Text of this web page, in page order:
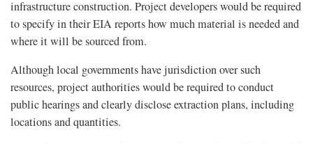
infrastructure construction. Project developers would be required
to specify in their EIA reports how much material is needed and
where it will be sourced from.
Although local governments have jurisdiction over such
resources, project authorities would be required to conduct
public hearings and clearly disclose extraction plans, including
locations and quantities.